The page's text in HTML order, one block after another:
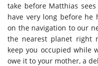
take before Matthias
have very long before
on the navigation to our
the nearest planet right
keep you occupied while
owe it to your mother, a